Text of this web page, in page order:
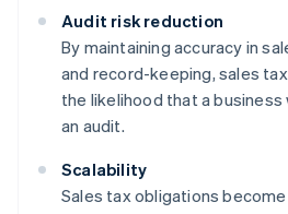
Audit risk reduction
By maintaining accuracy in
and record-keeping, sales
the likelihood that a
an audit.
Scalability
Sales tax obligations